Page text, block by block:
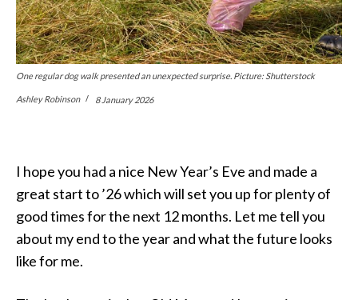
One regular dog walk presented an unexpected surprise. Picture: Shutterstock
Ashley Robinson 8 January 2026
I hope you had a nice New Year’s Eve and made a
great start to ’26 which will set you up for plenty of
good times for the next 12 months. Let me tell you
about my end to the year and what the future looks
like for me.